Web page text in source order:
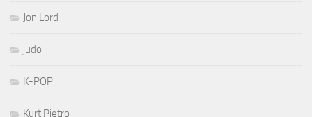
Jon Lord
judo
K-POP
Kurt Pietro